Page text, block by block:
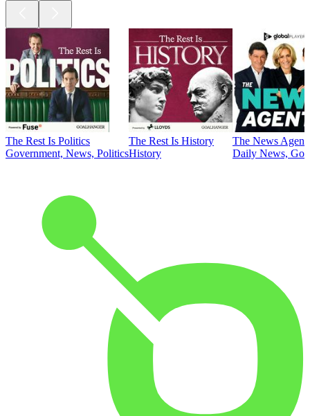
The Rest Is Politics
Government, News, Politics
The Rest Is History
History
The News
Daily News,